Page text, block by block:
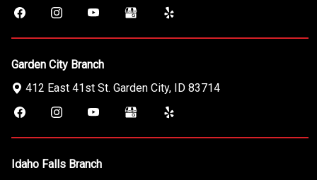
Garden City Branch
412 East 41st St. Garden City, ID 83714
Idaho Falls Branch